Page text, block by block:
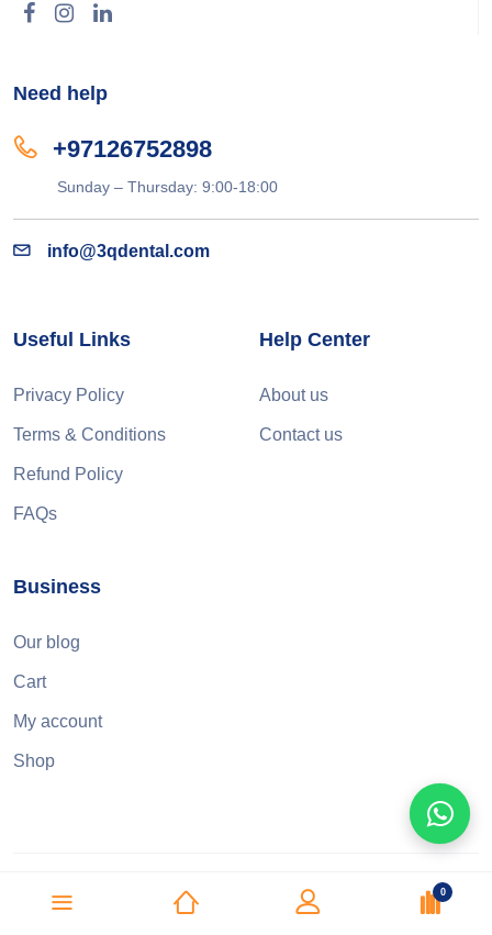
Need help
+97126752898
Sunday – Thursday: 9:00-18:00
info@3qdental.com
Useful Links
Privacy Policy
Terms & Conditions
Refund Policy
FAQs
Help Center
About us
Contact us
Business
Our blog
Cart
My account
Shop
© 2025 Three Q Dental &amp; Medical Supplies L.L.C. All right
0